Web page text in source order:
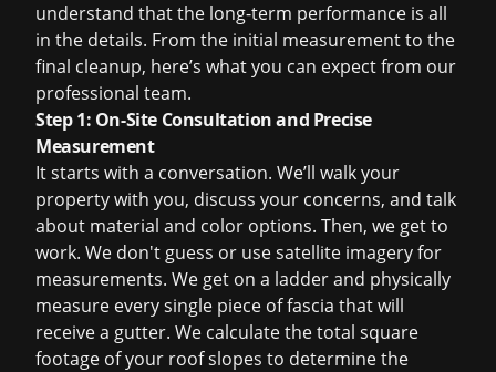
understand that the long-term performance is all
in the details. From the initial measurement to the
final cleanup, here’s what you can expect from our
professional team.
Step 1: On-Site Consultation and Precise
Measurement
It starts with a conversation. We’ll walk your
property with you, discuss your concerns, and talk
about material and color options. Then, we get to
work. We don't guess or use satellite imagery for
measurements. We get on a ladder and physically
measure every single piece of fascia that will
receive a gutter. We calculate the total square
footage of your roof slopes to determine the